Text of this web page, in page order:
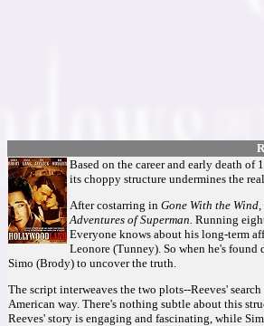
Based on the career and early death of
its choppy structure undermines the
After costarring in Gone With the Wind,
Adventures of Superman. Running
Everyone knows about his long-term
Leonore (Tunney). So when he's found
Simo (Brody) to uncover the truth.
The script interweaves the two plots--Reeves'
American way. There's nothing subtle about this
Reeves' story is engaging and fascinating, while